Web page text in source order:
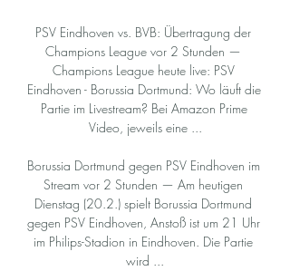
PSV Eindhoven vs. BVB: Übertragung der
Champions League vor 2 Stunden —
Champions League heute live: PSV
Eindhoven - Borussia Dortmund: Wo läuft die
Partie im Livestream? Bei Amazon Prime
Video, jeweils eine ...
Borussia Dortmund gegen PSV Eindhoven im
Stream vor 2 Stunden — Am heutigen
Dienstag (20.2.) spielt Borussia Dortmund
gegen PSV Eindhoven, Anstoß ist um 21 Uhr
im Philips-Stadion in Eindhoven. Die Partie
wird ...